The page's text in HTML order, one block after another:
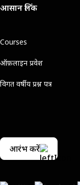
आसान लिंक
Courses
ऑफ़लाइन प्रवेश
विगत वर्षीय प्रश्न पत्र
आरंभ करें